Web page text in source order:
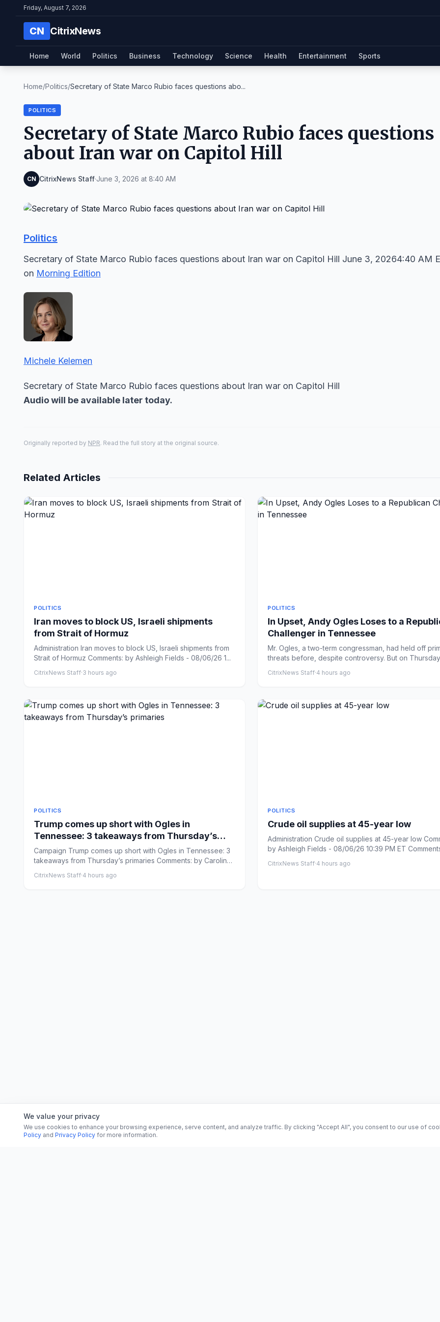
Friday, August 7, 2026
CN CitrixNews
Home World Politics Business Technology Science Health Entertainment Sports
Home/Politics/Secretary of State Marco Rubio faces questions abo...
POLITICS
Secretary of State Marco Rubio faces questions
about Iran war on Capitol Hill
CN CitrixNews Staff·June 3, 2026 at 8:40 AM
Politics
Secretary of State Marco Rubio faces questions about Iran war on Capitol Hill June 3, 20264:40 AM
on Morning Edition
Michele Kelemen
Secretary of State Marco Rubio faces questions about Iran war on Capitol Hill
Audio will be available later today.
Originally reported by NPR. Read the full story at the original source.
Related Articles
POLITICS
Iran moves to block US, Israeli shipments
from Strait of Hormuz
Administration Iran moves to block US, Israeli shipments from
Strait of Hormuz Comments: by Ashleigh Fields - 08/06/26 1...
CitrixNews Staff·3 hours ago
POLITICS
In Upset, Andy Ogles Loses to a
Challenger in Tennessee
Mr. Ogles, a two-term congressman, had held off
threats before, despite controversy. But on
CitrixNews Staff·4 hours ago
POLITICS
Trump comes up short with Ogles in
Tennessee: 3 takeaways from Thursday’s
primaries
Campaign Trump comes up short with Ogles in Tennessee: 3
takeaways from Thursday’s primaries Comments: by Caroline
CitrixNews Staff·4 hours ago
POLITICS
Crude oil supplies at 45-year low
Administration Crude oil supplies at 45-year low
by Ashleigh Fields - 08/06/26 10:39 PM ET Comments: Link
CitrixNews Staff·4 hours ago
We value your privacy
We use cookies to enhance your browsing experience, serve content, and analyze traffic. By clicking "Accept All", you consent to our use of
Policy and Privacy Policy for more information.